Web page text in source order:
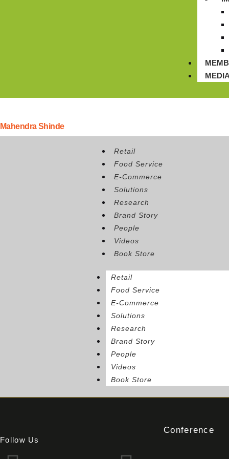
Mahendra Shinde
Retail
Food Service
E-Commerce
Solutions
Research
Brand Story
People
Videos
Book Store
Retail
Food Service
E-Commerce
Solutions
Research
Brand Story
People
Videos
Book Store
Follow Us
Conference